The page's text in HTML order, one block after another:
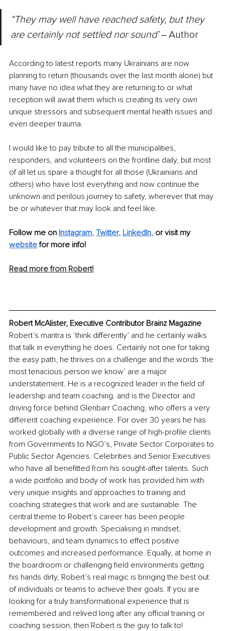
“They may well have reached safety, but they
are certainly not settled nor sound’ ‒ Author
According to latest reports many Ukrainians are now
planning to return (thousands over the last month alone) but
many have no idea what they are returning to or what
reception will await them which is creating its very own
unique stressors and subsequent mental health issues and
even deeper trauma.
I would like to pay tribute to all the municipalities,
responders, and volunteers on the frontline daily, but most
of all let us spare a thought for all those (Ukrainians and
others) who have lost everything and now continue the
unknown and perilous journey to safety, wherever that may
be or whatever that may look and feel like.
Follow me on Instagram, Twitter, LinkedIn, or visit my
website for more info!
Read more from Robert!
Robert McAlister, Executive Contributor Brainz Magazine
Robert’s mantra is ‘think differently’ and he certainly walks
that talk in everything he does. Certainly not one for taking
the easy path, he thrives on a challenge and the words ‘the
most tenacious person we know’ are a major
understatement. He is a recognized leader in the field of
leadership and team coaching. and is the Director and
driving force behind Glenbarr Coaching, who offers a very
different coaching experience. For over 30 years he has
worked globally with a diverse range of high-profile clients
from Governments to NGO’s, Private Sector Corporates to
Public Sector Agencies. Celebrities and Senior Executives
who have all benefitted from his sought-after talents. Such
a wide portfolio and body of work has provided him with
very unique insights and approaches to training and
coaching strategies that work and are sustainable. The
central theme to Robert’s career has been people
development and growth. Specialising in mindset,
behaviours, and team dynamics to effect positive
outcomes and increased performance. Equally, at home in
the boardroom or challenging field environments getting
his hands dirty, Robert’s real magic is bringing the best out
of individuals or teams to achieve their goals. If you are
looking for a truly transformational experience that is
remembered and relived long after any official training or
coaching session, then Robert is the guy to talk to!